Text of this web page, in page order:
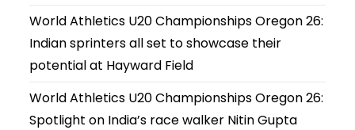
World Athletics U20 Championships Oregon 26:
Indian sprinters all set to showcase their
potential at Hayward Field
World Athletics U20 Championships Oregon 26:
Spotlight on India’s race walker Nitin Gupta